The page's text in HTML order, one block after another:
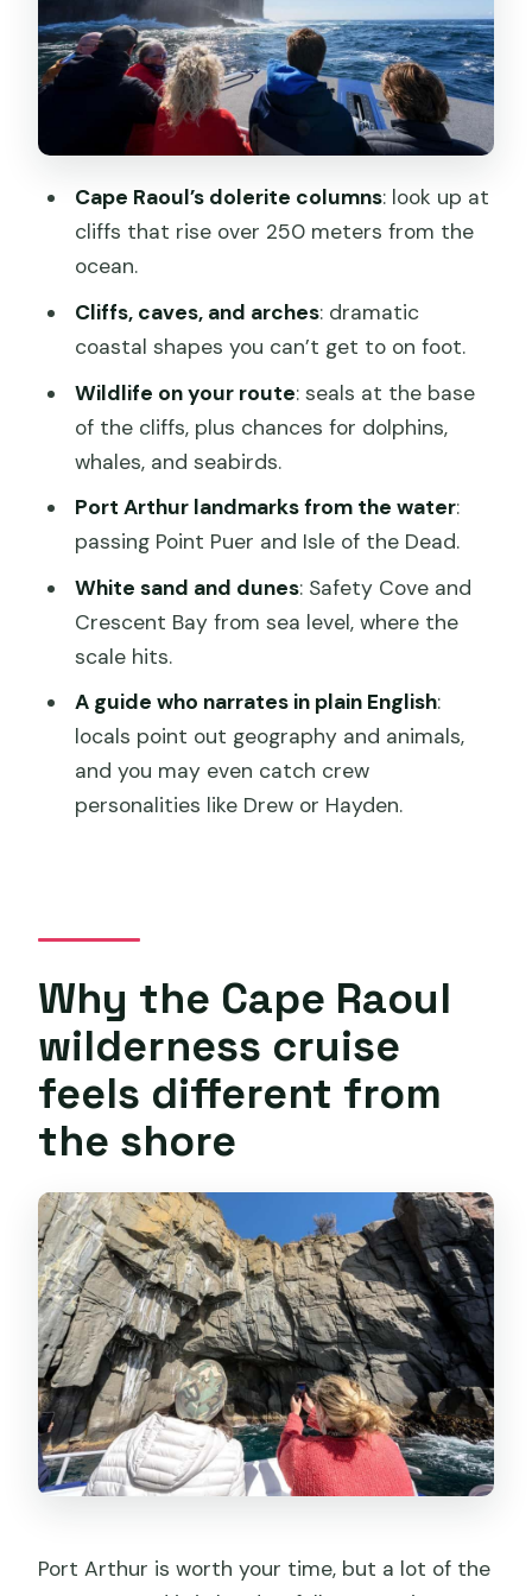
sand and tall dunes at eye level
Wildlife spotting without the stress:
seals, dolphins, whales, and seabirds
Weather, seas, and how to prepare for
might skip it)
Raoul Wilderness Cruise?
FAQ
Do I need to buy entry for Port Arthur
to go on the cruise?
How long is the Cape Raoul wilderness
cruise?
Where does the cruise depart from?
Is food and drinks included?
Is the cruise wheelchair accessible?
What should I bring and what shouldn’t I
Cape Raoul’s dolerite columns: look up at
cliffs that rise over 250 meters from the
ocean.
Cliffs, caves, and arches: dramatic
coastal shapes you can’t get to on foot.
Wildlife on your route: seals at the base
of the cliffs, plus chances for dolphins,
whales, and seabirds.
Port Arthur landmarks from the water:
passing Point Puer and Isle of the Dead.
White sand and dunes: Safety Cove and
Crescent Bay from sea level, where the
scale hits.
A guide who narrates in plain English:
locals point out geography and animals,
and you may even catch crew
personalities like Drew or Hayden.
Why the Cape Raoul
wilderness cruise
feels different from
the shore
Port Arthur is worth your time, but a lot of the